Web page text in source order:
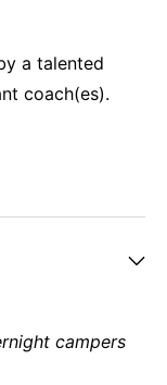
a talented
coach(es).
campers